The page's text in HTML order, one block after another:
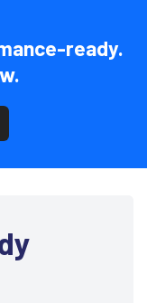
ready.